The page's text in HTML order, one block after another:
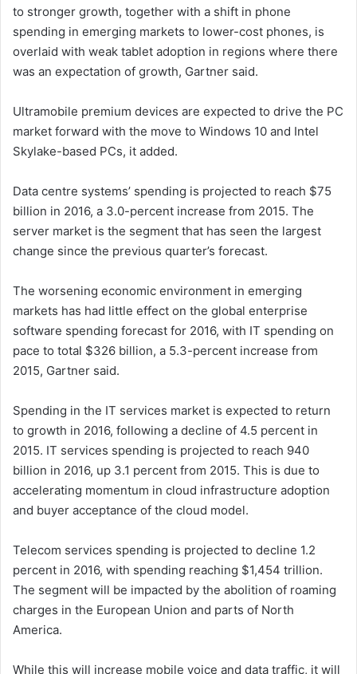
to stronger growth, together with a shift in phone
spending in emerging markets to lower-cost phones, is
overlaid with weak tablet adoption in regions where there
was an expectation of growth, Gartner said.
Ultramobile premium devices are expected to drive the PC
market forward with the move to Windows 10 and Intel
Skylake-based PCs, it added.
Data centre systems’ spending is projected to reach $75
billion in 2016, a 3.0-percent increase from 2015. The
server market is the segment that has seen the largest
change since the previous quarter’s forecast.
The worsening economic environment in emerging
markets has had little effect on the global enterprise
software spending forecast for 2016, with IT spending on
pace to total $326 billion, a 5.3-percent increase from
2015, Gartner said.
Spending in the IT services market is expected to return
to growth in 2016, following a decline of 4.5 percent in
2015. IT services spending is projected to reach 940
billion in 2016, up 3.1 percent from 2015. This is due to
accelerating momentum in cloud infrastructure adoption
and buyer acceptance of the cloud model.
Telecom services spending is projected to decline 1.2
percent in 2016, with spending reaching $1,454 trillion.
The segment will be impacted by the abolition of roaming
charges in the European Union and parts of North
America.
While this will increase mobile voice and data traffic, it will